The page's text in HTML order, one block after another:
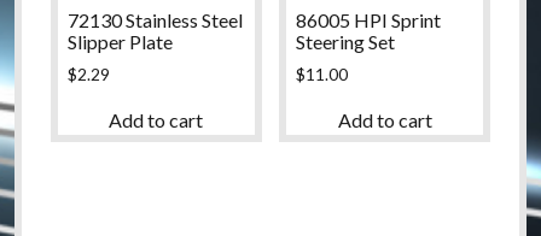
72130 Stainless Steel
Slipper Plate
$2.29
Add to cart
86005 HPI Sprint
Steering Set
$11.00
Add to cart